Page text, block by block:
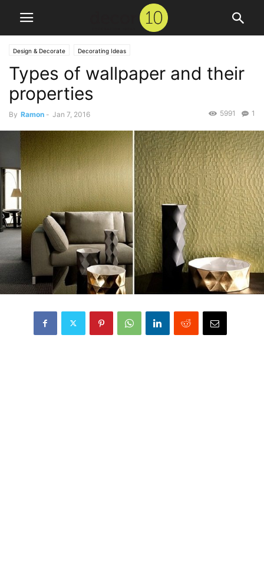
Design & Decorate Decorating Ideas
Types of wallpaper and their
properties
By Ramon - Jan 7, 2016 1
5991